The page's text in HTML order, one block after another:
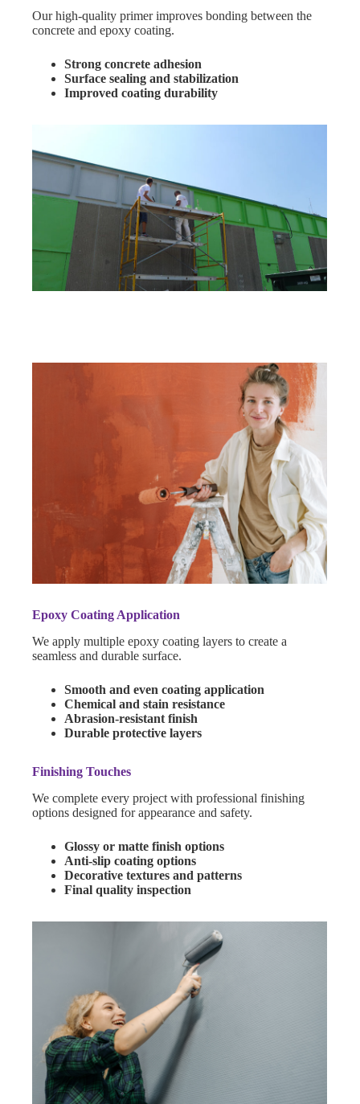
Our high-quality primer improves bonding between the
concrete and epoxy coating.
Strong concrete adhesion
Surface sealing and stabilization
Improved coating durability
Epoxy Coating Application
We apply multiple epoxy coating layers to create a
seamless and durable surface.
Smooth and even coating application
Chemical and stain resistance
Abrasion-resistant finish
Durable protective layers
Finishing Touches
We complete every project with professional finishing
options designed for appearance and safety.
Glossy or matte finish options
Anti-slip coating options
Decorative textures and patterns
Final quality inspection